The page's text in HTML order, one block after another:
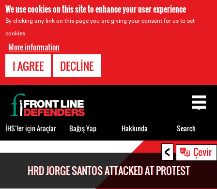
We use cookies on this site to enhance your user experience
By clicking any link on this page you are giving your consent for us to set
cookies.
More information
I AGREE DECLINE
< Çevir
HRD JORGE SANTOS ATTACKED AT PROTEST
Back
to
top
İHS’ler için Araçlar Bağış Yap Hakkında Search